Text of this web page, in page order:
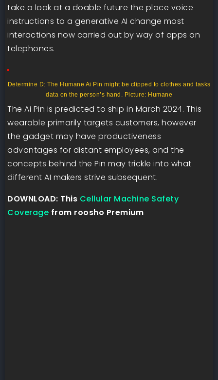
take a look at a doable future the place voice
instructions to a generative AI change most
interactions now carried out by way of apps on
telephones.
Determine D: The Humane Ai Pin might be clipped to clothes and tasks
data on the person’s hand. Picture: Humane
The Ai Pin is predicted to ship in March 2024. This
wearable primarily targets customers, however
the gadget may have productiveness
advantages for distant employees, and the
concepts behind the Pin may trickle into what
different AI makers strive subsequent.
DOWNLOAD: This Cellular Machine Safety
Coverage from roosho Premium